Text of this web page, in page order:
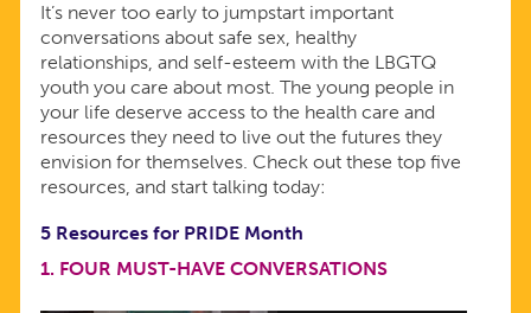
It’s never too early to jumpstart important
conversations about safe sex, healthy
relationships, and self-esteem with the LBGTQ
youth you care about most. The young people in
your life deserve access to the health care and
resources they need to live out the futures they
envision for themselves. Check out these top five
resources, and start talking today:
5 Resources for PRIDE Month
1. FOUR MUST-HAVE CONVERSATIONS